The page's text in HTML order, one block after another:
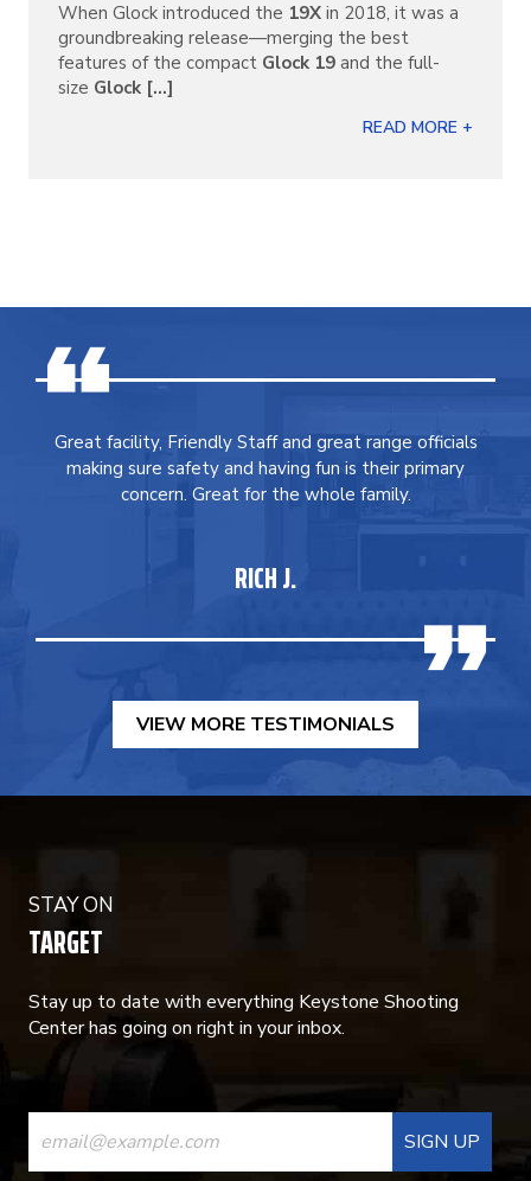
When Glock introduced the 19X in 2018, it was a
groundbreaking release—merging the best
features of the compact Glock 19 and the full-
size Glock [...]
READ MORE +
Great facility, Friendly Staff and great range officials
making sure safety and having fun is their primary
concern. Great for the whole family.
RICH J.
VIEW MORE TESTIMONIALS
STAY ON
TARGET
Stay up to date with everything Keystone Shooting
Center has going on right in your inbox.
CONSTANT
CONTACT